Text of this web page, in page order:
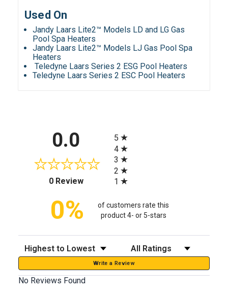
Used On
Jandy Laars Lite2™ Models LD and LG Gas
Pool Spa Heaters
Jandy Laars Lite2™ Models LJ Gas Pool Spa
Heaters
Teledyne Laars Series 2 ESG Pool Heaters
Teledyne Laars Series 2 ESC Pool Heaters
0.0
0 Review(opens in a new tab)
5
4
3
2
1
0%
of customers rate this
product 4- or 5-stars
Sort Reviews Filter Reviews by Rating
Write a Review
No Reviews Found